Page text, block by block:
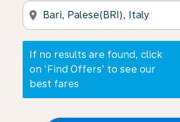
location_on
If no results are found, click
on ‘Find Offers’ to see our
best fares